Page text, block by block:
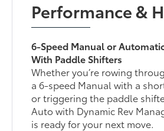
Performance &
6-Speed Manual or
With Paddle Shifters
Whether you’re rowing
a 6-speed Manual with a
or triggering the paddle
Auto with Dynamic Rev
is ready for your next move.